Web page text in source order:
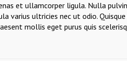
et ullamcorper ligula. Nulla
varius ultricies nec ut odio.
mollis eget purus quis